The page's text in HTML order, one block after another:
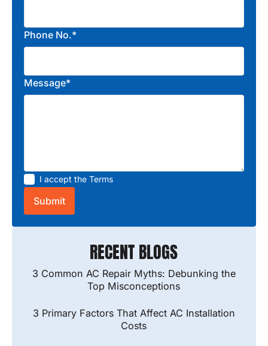
Phone No.*
Message*
I accept the Terms
RECENT BLOGS
3 Common AC Repair Myths: Debunking the
Top Misconceptions
3 Primary Factors That Affect AC Installation
Costs